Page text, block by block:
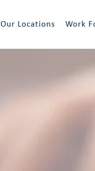
Our Locations Work